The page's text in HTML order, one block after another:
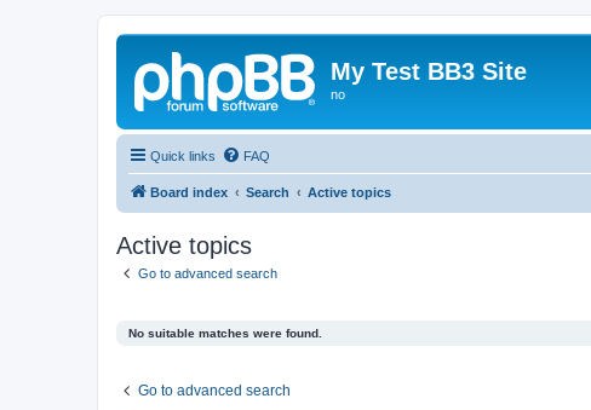
My Test BB3 Site
no
Quick links FAQ
Board index Search Active topics
Active topics
Go to advanced search
No suitable matches were found.
Go to advanced search